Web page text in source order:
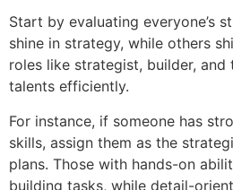
Start by evaluating everyone’s
shine in strategy, while others
roles like strategist, builder,
talents efficiently.
For instance, if someone has
skills, assign them as the
plans. Those with hands-on
building tasks, while detail-